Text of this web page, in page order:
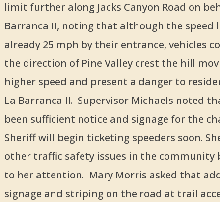
limit further along Jacks Canyon Road on
Barranca II, noting that although the speed
already 25 mph by their entrance, vehicles
the direction of Pine Valley crest the hill
higher speed and present a danger to
La Barranca II. Supervisor Michaels noted
been sufficient notice and signage for the
Sheriff will begin ticketing speeders soon.
other traffic safety issues in the community
to her attention. Mary Morris asked that
signage and striping on the road at trail